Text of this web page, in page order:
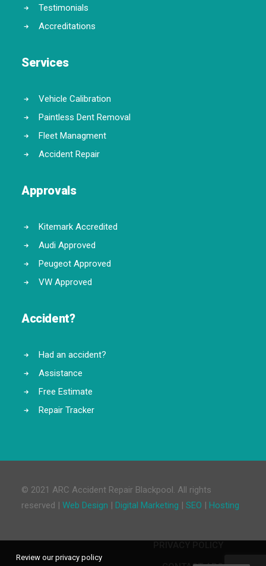
Testimonials
Accreditations
Services
Vehicle Calibration
Paintless Dent Removal
Fleet Managment
Accident Repair
Approvals
Kitemark Accredited
Audi Approved
Peugeot Approved
VW Approved
Accident?
Had an accident?
Assistance
Free Estimate
Repair Tracker
© 2021 ARC Accident Repair Blackpool. All rights
reserved | Web Design | Digital Marketing | SEO | Hosting
Review our privacy policy